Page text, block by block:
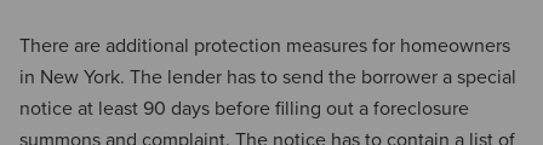
There are additional protection measures for homeowners
in New York. The lender has to send the borrower a special
notice at least 90 days before filling out a foreclosure
summons and complaint. The notice has to contain a list of